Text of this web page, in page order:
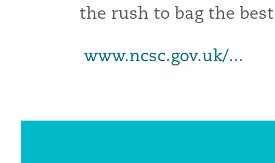
the rush to bag the
www.ncsc.gov.uk/...